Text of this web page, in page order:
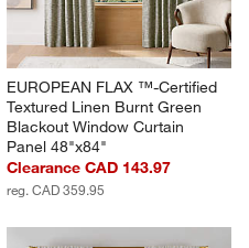
EUROPEAN FLAX ™-Certified
Textured Linen Burnt Green
Blackout Window Curtain
Panel 48"x84"
Clearance CAD 143.97
reg. CAD 359.95